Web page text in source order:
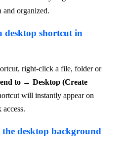
and organized.
desktop shortcut in
right-click a file, folder or
to → Desktop (Create
will instantly appear on
desktop background